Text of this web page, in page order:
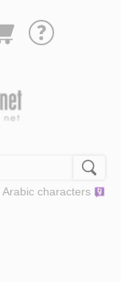
Go
Arabic characters